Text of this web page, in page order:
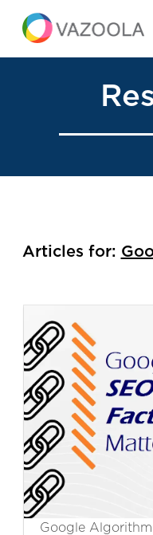
Articles for:
Google